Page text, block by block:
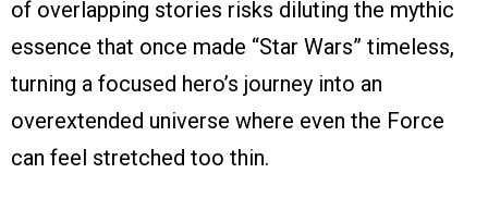
of overlapping stories risks diluting the mythic
essence that once made “Star Wars” timeless,
turning a focused hero’s journey into an
overextended universe where even the Force
can feel stretched too thin.